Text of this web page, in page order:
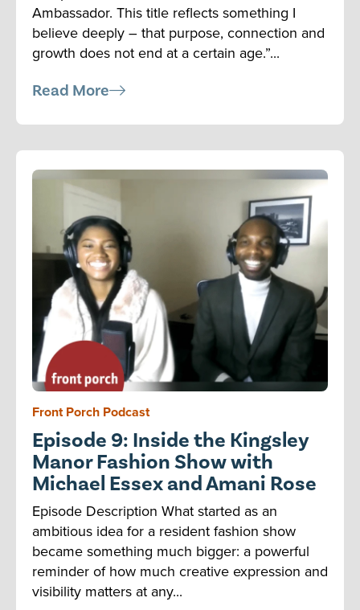
Ambassador. This title reflects something I
believe deeply – that purpose, connection and
growth does not end at a certain age.”...
Read More
Front Porch Podcast
Episode 9: Inside the Kingsley
Manor Fashion Show with
Michael Essex and Amani Rose
Episode Description What started as an
ambitious idea for a resident fashion show
became something much bigger: a powerful
reminder of how much creative expression and
visibility matters at any...